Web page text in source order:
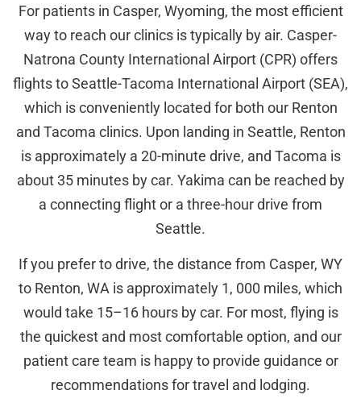
For patients in Casper, Wyoming, the most efficient
way to reach our clinics is typically by air. Casper-
Natrona County International Airport (CPR) offers
flights to Seattle-Tacoma International Airport (SEA),
which is conveniently located for both our Renton
and Tacoma clinics. Upon landing in Seattle, Renton
is approximately a 20-minute drive, and Tacoma is
about 35 minutes by car. Yakima can be reached by
a connecting flight or a three-hour drive from
Seattle.
If you prefer to drive, the distance from Casper, WY
to Renton, WA is approximately 1, 000 miles, which
would take 15–16 hours by car. For most, flying is
the quickest and most comfortable option, and our
patient care team is happy to provide guidance or
recommendations for travel and lodging.